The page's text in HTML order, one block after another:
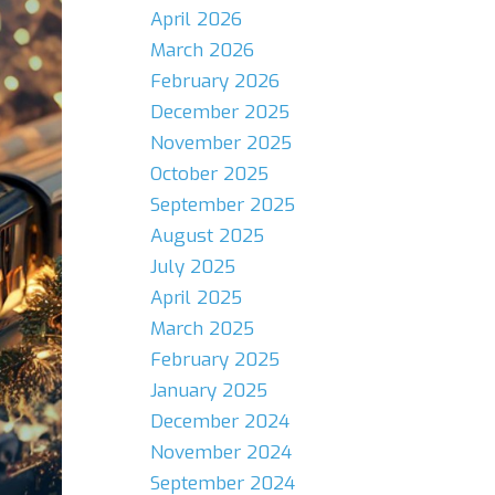
April 2026
March 2026
February 2026
December 2025
November 2025
October 2025
September 2025
August 2025
July 2025
April 2025
March 2025
February 2025
January 2025
December 2024
November 2024
September 2024